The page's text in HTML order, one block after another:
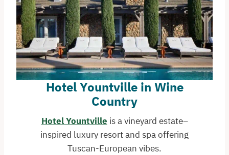
Hotel Yountville in Wine
Country
Hotel Yountville is a vineyard estate–
inspired luxury resort and spa offering
Tuscan-European vibes.